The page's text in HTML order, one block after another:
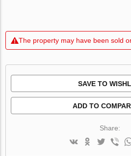
The property may have been sold
SAVE TO
ADD TO
Share: